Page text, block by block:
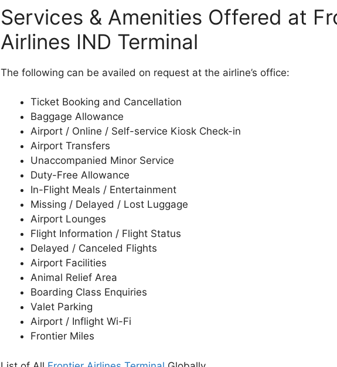
Services & Amenities Offered at
Airlines IND Terminal
The following can be availed on request at the airline’s office:
Ticket Booking and Cancellation
Baggage Allowance
Airport / Online / Self-service Kiosk Check-in
Airport Transfers
Unaccompanied Minor Service
Duty-Free Allowance
In-Flight Meals / Entertainment
Missing / Delayed / Lost Luggage
Airport Lounges
Flight Information / Flight Status
Delayed / Canceled Flights
Airport Facilities
Animal Relief Area
Boarding Class Enquiries
Valet Parking
Airport / Inflight Wi-Fi
Frontier Miles